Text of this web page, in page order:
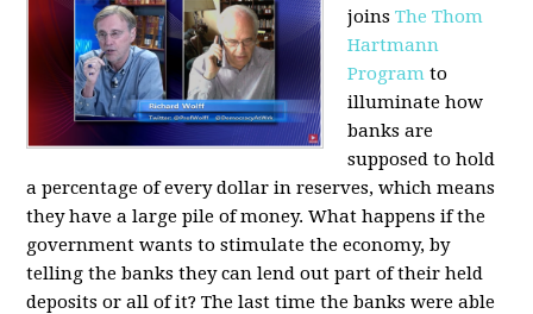
joinsThe Thom
Hartmann
Program to
illuminate how
banks are
supposed to hold
a percentage of every dollar in reserves, which means
they have a large pile of money. What happens if the
government wants to stimulate the economy, by
telling the banks they can lend out part of their held
deposits or all of it? The last time the banks were able